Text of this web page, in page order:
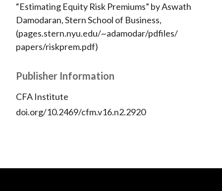
“Estimating Equity Risk Premiums” by Aswath
Damodaran, Stern School of Business,
(pages.stern.nyu.edu/~adamodar/pdfiles/
papers/riskprem.pdf)
Publisher Information
CFA Institute
doi.org/10.2469/cfm.v16.n2.2920